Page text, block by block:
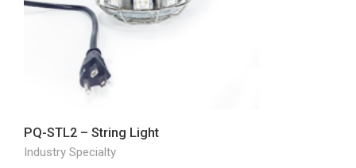
PQ-STL2 – String Light
Industry Specialty